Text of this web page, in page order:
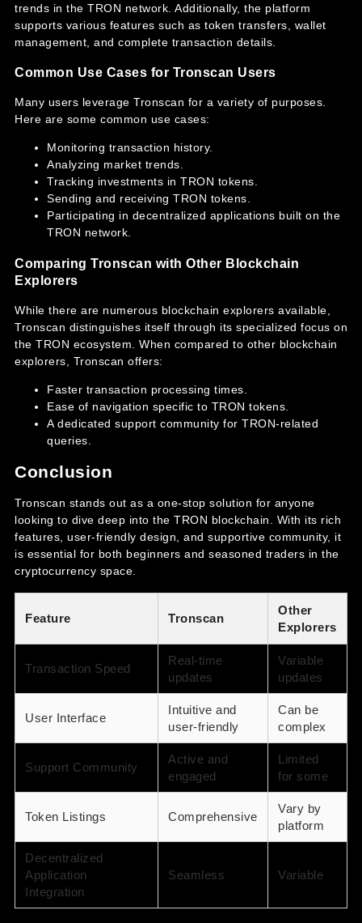
trends in the TRON network. Additionally, the platform
supports various features such as token transfers, wallet
management, and complete transaction details.
Common Use Cases for Tronscan Users
Many users leverage Tronscan for a variety of purposes.
Here are some common use cases:
Monitoring transaction history.
Analyzing market trends.
Tracking investments in TRON tokens.
Sending and receiving TRON tokens.
Participating in decentralized applications built on the
TRON network.
Comparing Tronscan with Other Blockchain
Explorers
While there are numerous blockchain explorers available,
Tronscan distinguishes itself through its specialized focus on
the TRON ecosystem. When compared to other blockchain
explorers, Tronscan offers:
Faster transaction processing times.
Ease of navigation specific to TRON tokens.
A dedicated support community for TRON-related
queries.
Conclusion
Tronscan stands out as a one-stop solution for anyone
looking to dive deep into the TRON blockchain. With its rich
features, user-friendly design, and supportive community, it
is essential for both beginners and seasoned traders in the
cryptocurrency space.
Feature Tronscan
Other
Explorers
Transaction Speed
Real-time
updates
Variable
updates
User Interface
Intuitive and
user-friendly
Can be
complex
Support Community
Active and
engaged
Limited
for some
Token Listings Comprehensive
Vary by
platform
Decentralized
Application
Integration
Seamless Variable